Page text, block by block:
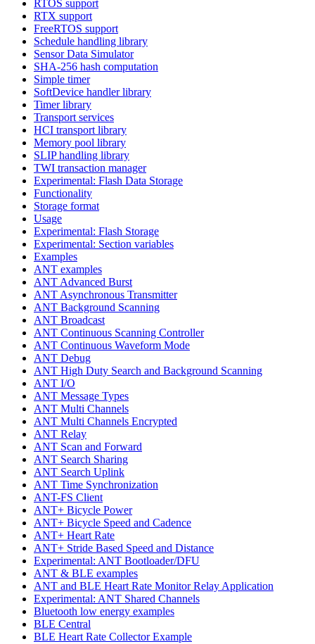
RTOS support
RTX support
FreeRTOS support
Schedule handling library
Sensor Data Simulator
SHA-256 hash computation
Simple timer
SoftDevice handler library
Timer library
Transport services
HCI transport library
Memory pool library
SLIP handling library
TWI transaction manager
Experimental: Flash Data Storage
Functionality
Storage format
Usage
Experimental: Flash Storage
Experimental: Section variables
Examples
ANT examples
ANT Advanced Burst
ANT Asynchronous Transmitter
ANT Background Scanning
ANT Broadcast
ANT Continuous Scanning Controller
ANT Continuous Waveform Mode
ANT Debug
ANT High Duty Search and Background Scanning
ANT I/O
ANT Message Types
ANT Multi Channels
ANT Multi Channels Encrypted
ANT Relay
ANT Scan and Forward
ANT Search Sharing
ANT Search Uplink
ANT Time Synchronization
ANT-FS Client
ANT+ Bicycle Power
ANT+ Bicycle Speed and Cadence
ANT+ Heart Rate
ANT+ Stride Based Speed and Distance
Experimental: ANT Bootloader/DFU
ANT & BLE examples
ANT and BLE Heart Rate Monitor Relay Application
Experimental: ANT Shared Channels
Bluetooth low energy examples
BLE Central
BLE Heart Rate Collector Example